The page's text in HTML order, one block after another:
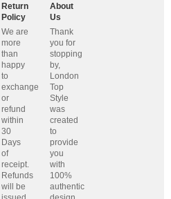
Return
Policy
We are
more
than
happy
to
exchange
or
refund
within
30
Days
of
receipt.
Refunds
will be
About
Us
Thank
you for
stopping
by,
London
Top
Style
was
created
to
provide
you
with
100%
authentic